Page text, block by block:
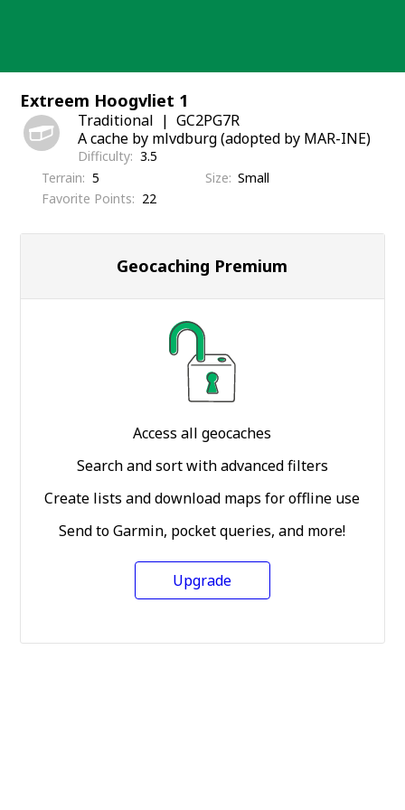
Extreem Hoogvliet 1
Traditional
GC2PG7R
A cache by mlvdburg (adopted by MAR-INE)
Difficulty 3.5
Terrain
5 Size Small
Favorite Points
22
Geocaching Premium
Access all geocaches
Search and sort with advanced filters
Create lists and download maps for offline use
Send to Garmin, pocket queries, and more!
Upgrade